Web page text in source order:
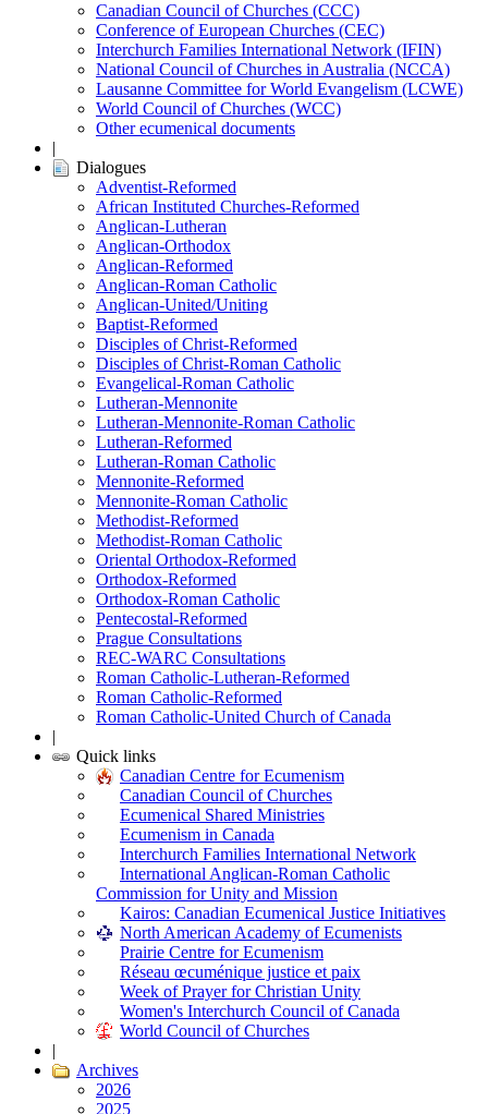
Canadian Council of Churches (CCC)
Conference of European Churches (CEC)
Interchurch Families International Network (IFIN)
National Council of Churches in Australia (NCCA)
Lausanne Committee for World Evangelism (LCWE)
World Council of Churches (WCC)
Other ecumenical documents
|
Dialogues
Adventist-Reformed
African Instituted Churches-Reformed
Anglican-Lutheran
Anglican-Orthodox
Anglican-Reformed
Anglican-Roman Catholic
Anglican-United/Uniting
Baptist-Reformed
Disciples of Christ-Reformed
Disciples of Christ-Roman Catholic
Evangelical-Roman Catholic
Lutheran-Mennonite
Lutheran-Mennonite-Roman Catholic
Lutheran-Reformed
Lutheran-Roman Catholic
Mennonite-Reformed
Mennonite-Roman Catholic
Methodist-Reformed
Methodist-Roman Catholic
Oriental Orthodox-Reformed
Orthodox-Reformed
Orthodox-Roman Catholic
Pentecostal-Reformed
Prague Consultations
REC-WARC Consultations
Roman Catholic-Lutheran-Reformed
Roman Catholic-Reformed
Roman Catholic-United Church of Canada
|
Quick links
Canadian Centre for Ecumenism
Canadian Council of Churches
Ecumenical Shared Ministries
Ecumenism in Canada
Interchurch Families International Network
International Anglican-Roman Catholic
Commission for Unity and Mission
Kairos: Canadian Ecumenical Justice Initiatives
North American Academy of Ecumenists
Prairie Centre for Ecumenism
Réseau œcuménique justice et paix
Week of Prayer for Christian Unity
Women's Interchurch Council of Canada
World Council of Churches
|
Archives
2026
2025